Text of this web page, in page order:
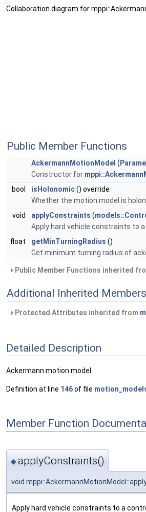
Collaboration diagram for
Public Member Functions
AckermannMotionModel (
Constructor for
bool
isHolonomic() override
Whether the motion model is
void
applyConstraints (
Apply hard vehicle constraints to
float
getMinTurningRadius ()
Get minimum turning radius of
Public Member Functions inherited
Additional Inherited Members
Protected Attributes inherited from
Detailed Description
Ackermann motion model.
Definition at line 146of file
Member Function
◆applyConstraints()
void
Apply hard vehicle constraints to a